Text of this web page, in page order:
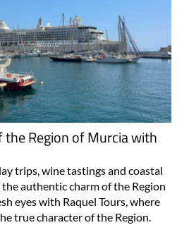
Region of Murcia with
trips, wine tastings and coastal
authentic charm of the Region
eyes with Raquel Tours, where
true character of the Region.